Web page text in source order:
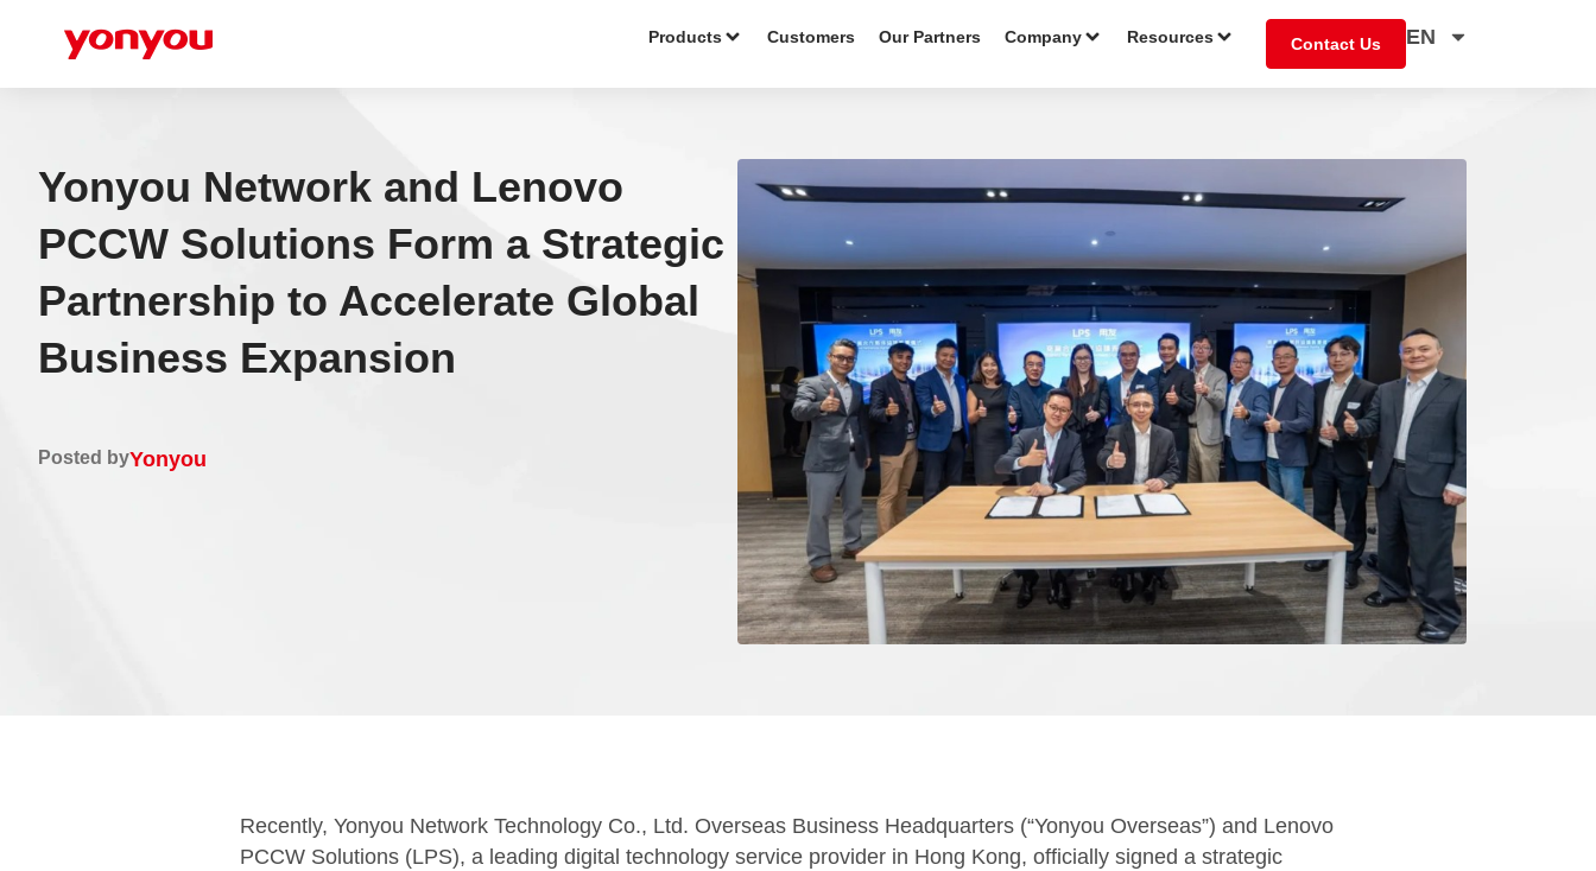
Products Customers Our Partners Company Resources Contact Us EN
Yonyou Network and Lenovo
PCCW Solutions Form a Strategic
Partnership to Accelerate Global
Business Expansion
Posted byYonyou
Recently, Yonyou Network Technology Co., Ltd. Overseas Business Headquarters (“Yonyou Overseas”) and Lenovo
PCCW Solutions (LPS), a leading digital technology service provider in Hong Kong, officially signed a strategic